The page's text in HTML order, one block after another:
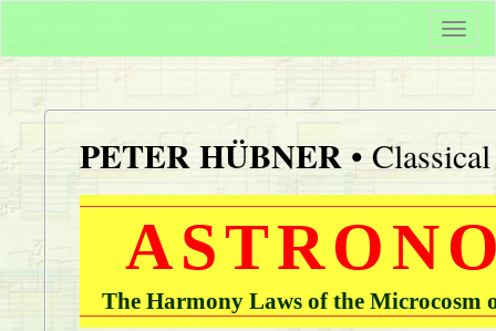
PETER HÜBNER •
The Harmony Laws of the Microcosm